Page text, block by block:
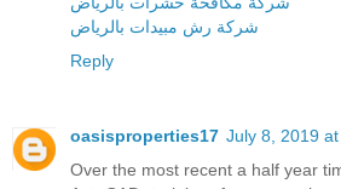
شركة رش مبيدات بالرياض
Reply
oasisproperties17 July 8, 2019
Over the most recent a half year